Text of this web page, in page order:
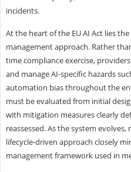
incidents.
At the heart of the EU AI Act lies
management approach. Rather
time compliance exercise,
and manage AI-specific hazards
automation bias throughout the
must be evaluated from initial
with mitigation measures clearly
reassessed. As the system
lifecycle-driven approach closely
management framework used in